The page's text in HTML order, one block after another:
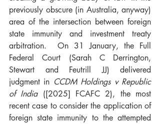
previously obscure (in Australia, anyway)
area of the intersection between foreign
state immunity and investment treaty
arbitration.  On 31 January, the Full
Federal Court (Sarah C Derrington,
Stewart and Feutrill JJ) delivered
judgment in CCDM Holdings v Republic
of India ([2025] FCAFC 2), the most
recent case to consider the application of
foreign state immunity to the attempted